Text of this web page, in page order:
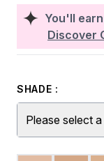
You'll earn
Discover
SHADE :
Please select